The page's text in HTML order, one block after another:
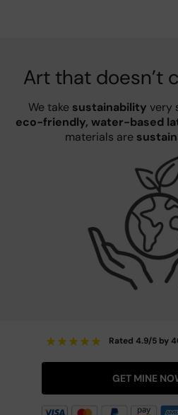
Art that doesn’t
We take sustainability very
eco-friendly, water-based
materials are
★★★★★ Rated 4.9/5 by
GET MINE